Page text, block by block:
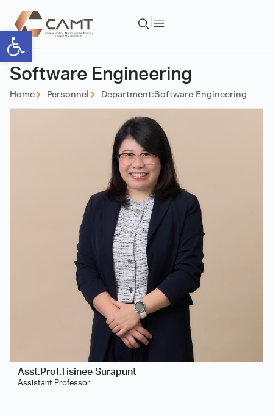
Open toolbar
Software Engineering
Home Personnel Department:Software Engineering
Asst.Prof.Tisinee Surapunt
Assistant Professor